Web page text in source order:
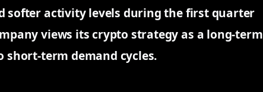
softer activity levels during the first quarter
views its crypto strategy as a long-term
term demand cycles.